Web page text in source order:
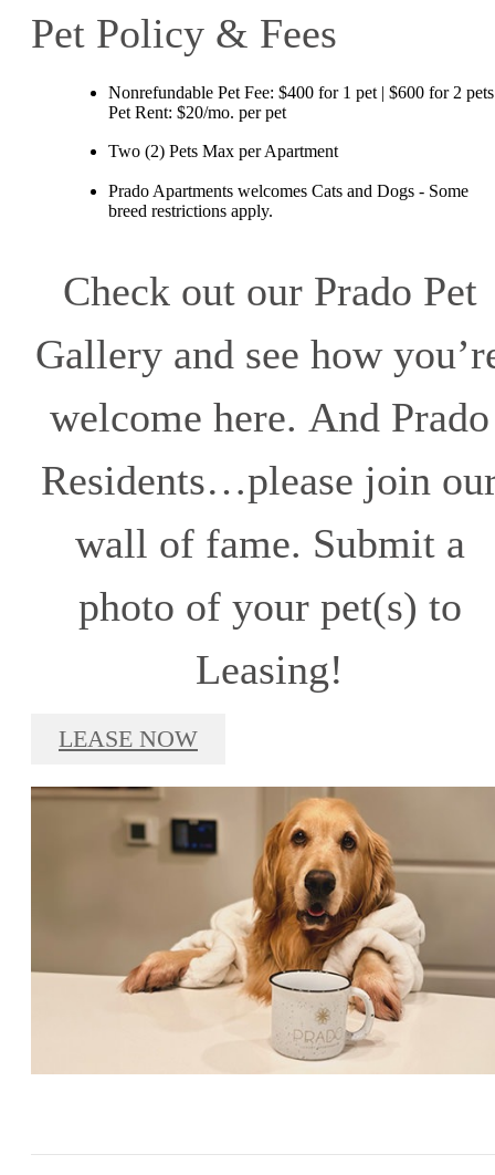
Pet Policy & Fees
Nonrefundable Pet Fee: $400 for 1 pet | $600 for 2 pets
Pet Rent: $20/mo. per pet
Two (2) Pets Max per Apartment
Prado Apartments welcomes Cats and Dogs - Some
breed restrictions apply.
Check out our Prado Pet
Gallery and see how
welcome here. And Prado
Residents…please join
wall of fame. Submit a
photo of your pet(s) to
Leasing!
LEASE NOW